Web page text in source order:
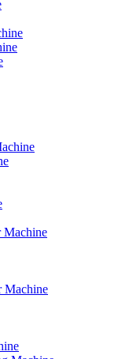
Machine
Machine